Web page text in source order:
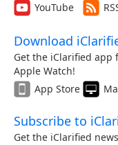
YouTube
Download
Get the iClarified app
Apple Watch!
App Store
Subscribe to
Get the iClarified